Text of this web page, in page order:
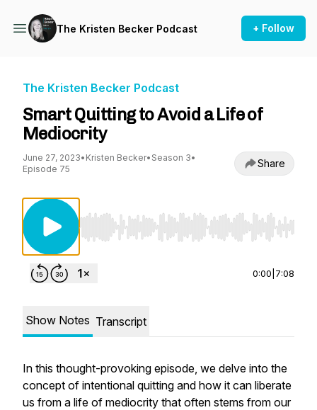
The Kristen Becker Podcast + Follow
The Kristen Becker Podcast
Smart Quitting to Avoid a Life of
Mediocrity
June 27, 2023• Kristen Becker• Season 3•
Episode 75
Share
Use Left/Right to seek, Home/End to jump to
0:00 7:08
Show Notes Transcript
In this thought-provoking episode, we delve into the
concept of intentional quitting and how it can liberate
us from a life of mediocrity that often stems from our